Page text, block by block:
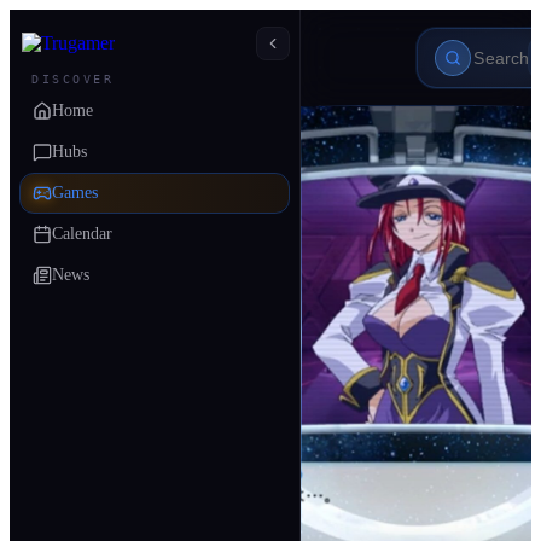
DISCOVER
Home
Hubs
Games
Calendar
News